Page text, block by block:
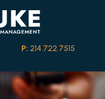
P: 214.722.7515